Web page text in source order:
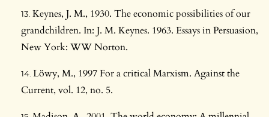
Keynes, J. M., 1930. The economic possibilities of our
grandchildren. In: J. M. Keynes. 1963. Essays in Persuasion,
New York: WW Norton.
Löwy, M., 1997 For a critical Marxism. Against the
Current, vol. 12, no. 5.